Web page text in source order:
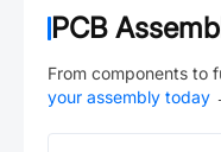
PCB
From components to
your assembly today